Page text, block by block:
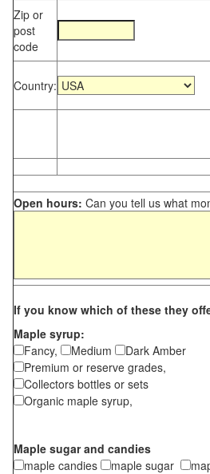
Zip or
post
code
Country:
Open hours: Can you tell us what
If you know which of these they
Maple syrup:
Fancy,
Medium
Dark Amber
Premium or reserve grades,
Collectors bottles or sets
Organic maple syrup,
Maple sugar and candies
maple candies
maple sugar